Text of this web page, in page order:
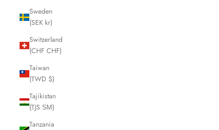
Sweden
(SEK kr)
Switzerland
(CHF CHF)
Taiwan
(TWD $)
Tajikistan
(TJS ЅМ)
Tanzania